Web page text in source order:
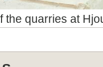
the quarries at